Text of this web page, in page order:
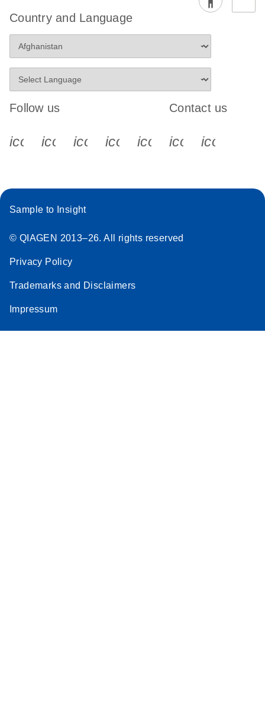
Country and Language
Follow us
icon_0340_cc_gen_x-s
icon_0066_linkedin-s
icon_0064_facebook-s
icon_0065_instagram-s
Contact us
Sample to Insight
© QIAGEN 2013–26. All rights reserved
Privacy Policy
Trademarks and Disclaimers
Impressum